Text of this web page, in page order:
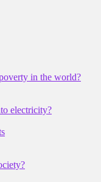
in the world?
electricity?